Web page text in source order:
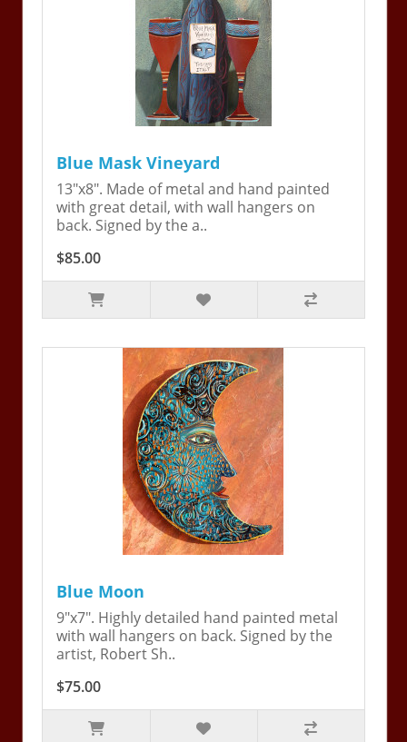
Blue Mask Vineyard
13"x8". Made of metal and hand painted
with great detail, with wall hangers on
back. Signed by the a..
$85.00
Blue Moon
9"x7". Highly detailed hand painted metal
with wall hangers on back. Signed by the
artist, Robert Sh..
$75.00